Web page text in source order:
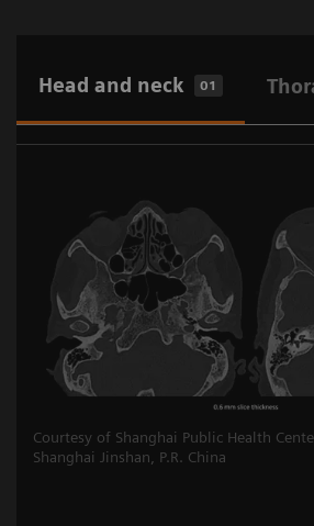
Head and neck 01
Courtesy of Shanghai Public Health
Shanghai Jinshan, P.R. China